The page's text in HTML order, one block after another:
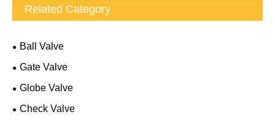
Related Category
Ball Valve
Gate Valve
Globe Valve
Check Valve